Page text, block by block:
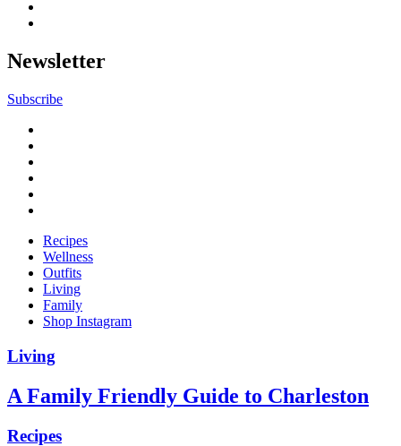
Newsletter
Subscribe
Recipes
Wellness
Outfits
Living
Family
Shop Instagram
Living
A Family Friendly Guide to Charleston
Recipes